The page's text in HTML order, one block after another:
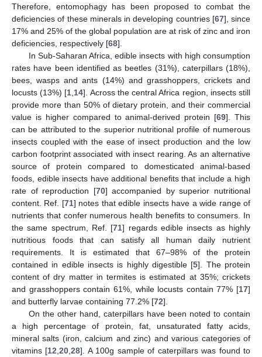
Therefore, entomophagy has been proposed to combat the
deficiencies of these minerals in developing countries [67], since
17% and 25% of the global population are at risk of zinc and iron
deficiencies, respectively [68].
In Sub-Saharan Africa, edible insects with high consumption
rates have been identified as beetles (31%), caterpillars (18%),
bees, wasps and ants (14%) and grasshoppers, crickets and
locusts (13%) [1 14]. Across the central Africa region, insects still
provide more than 50% of dietary protein, and their commercial
value is higher compared to animal-derived protein [69]. This
can be attributed to the superior nutritional profile of numerous
insects coupled with the ease of insect production and the low
carbon footprint associated with insect rearing. As an alternative
source of protein compared to domesticated animal-based
foods, edible insects have additional benefits that include a high
rate of reproduction [70] accompanied by superior nutritional
content. Ref. [71] notes that edible insects have a wide range of
nutrients that confer numerous health benefits to consumers. In
the same spectrum, Ref. [71] regards edible insects as highly
nutritious foods that can satisfy all human daily nutrient
requirements. It is estimated that 67–98% of the protein
contained in edible insects is highly digestible [5]. The protein
content of dry matter in termites is estimated at 35%; crickets
and grasshoppers contain 61%, while locusts contain 77% [17]
and butterfly larvae containing 77.2% [72].
On the other hand, caterpillars have been noted to contain
a high percentage of protein, fat, unsaturated fatty acids,
mineral salts (iron, calcium and zinc) and various categories of
vitamins [12 ,20 ,28]. A 100g sample of caterpillars was found to